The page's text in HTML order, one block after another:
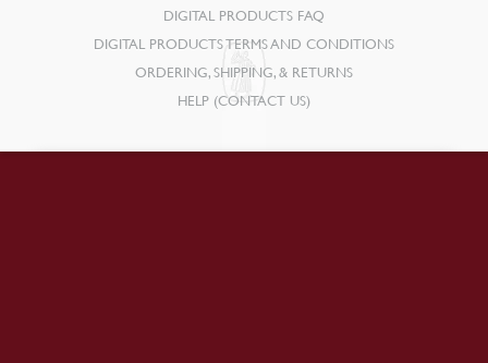
DIGITAL PRODUCTS FAQ
DIGITAL PRODUCTS TERMS AND CONDITIONS
ORDERING, SHIPPING, & RETURNS
HELP (CONTACT US)